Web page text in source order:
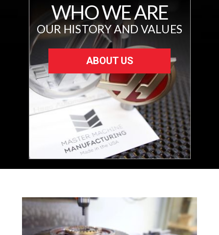
WHO WE ARE
OUR HISTORY AND VALUES
ABOUT US